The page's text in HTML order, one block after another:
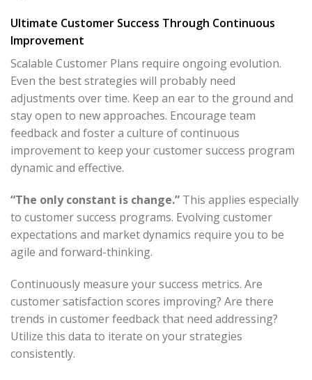
Ultimate Customer Success Through Continuous
Improvement
Scalable Customer Plans require ongoing evolution.
Even the best strategies will probably need
adjustments over time. Keep an ear to the ground and
stay open to new approaches. Encourage team
feedback and foster a culture of continuous
improvement to keep your customer success program
dynamic and effective.
“The only constant is change.” This applies especially
to customer success programs. Evolving customer
expectations and market dynamics require you to be
agile and forward-thinking.
Continuously measure your success metrics. Are
customer satisfaction scores improving? Are there
trends in customer feedback that need addressing?
Utilize this data to iterate on your strategies
consistently.